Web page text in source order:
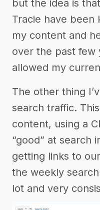
but the idea is
Tracie have been
my content and
over the past few
allowed my
The other thing
search traffic.
content, using a
“good” at search
getting links to
the weekly
lot and very